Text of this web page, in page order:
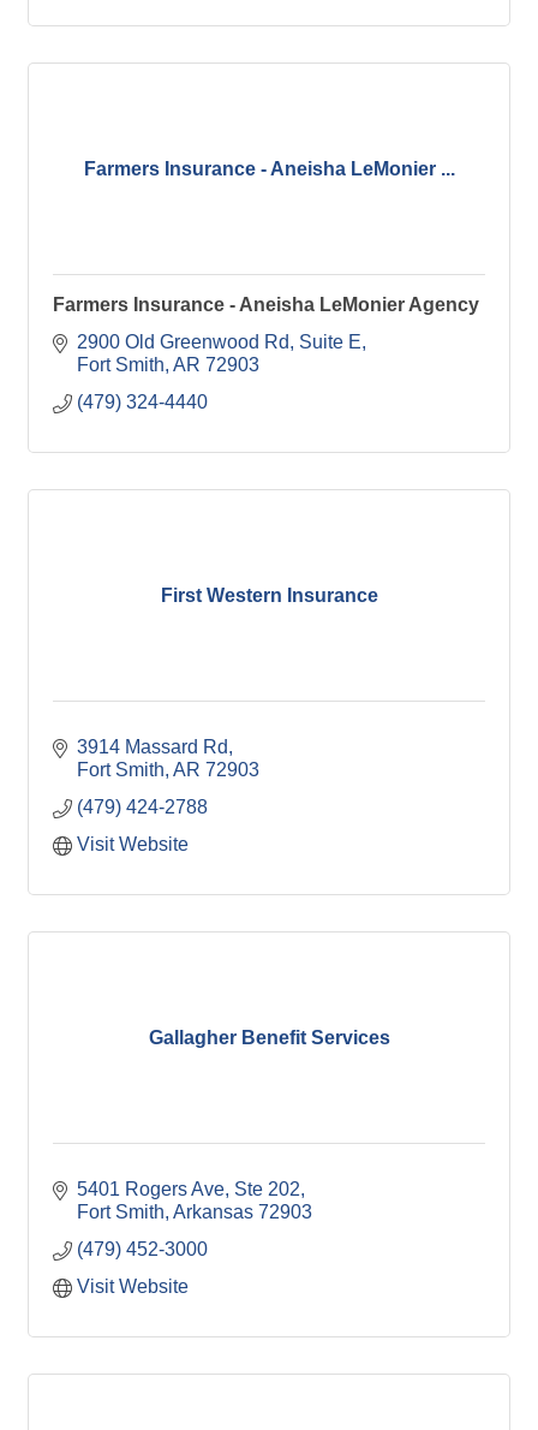
Farmers Insurance - Aneisha LeMonier ...
Farmers Insurance - Aneisha LeMonier Agency
2900 Old Greenwood Rd
Suite E
Fort Smith AR 72903
(479) 324-4440
First Western Insurance
3914 Massard Rd
Fort Smith AR 72903
(479) 424-2788
Visit Website
Gallagher Benefit Services
5401 Rogers Ave Ste 202
Fort Smith Arkansas 72903
(479) 452-3000
Visit Website